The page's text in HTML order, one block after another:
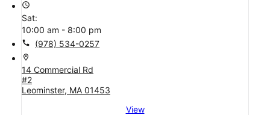
access_time
Sat:
10:00 am - 8:00 pm
call (978) 534-0257
location_on
14 Commercial Rd
#2
Leominster, MA 01453
View